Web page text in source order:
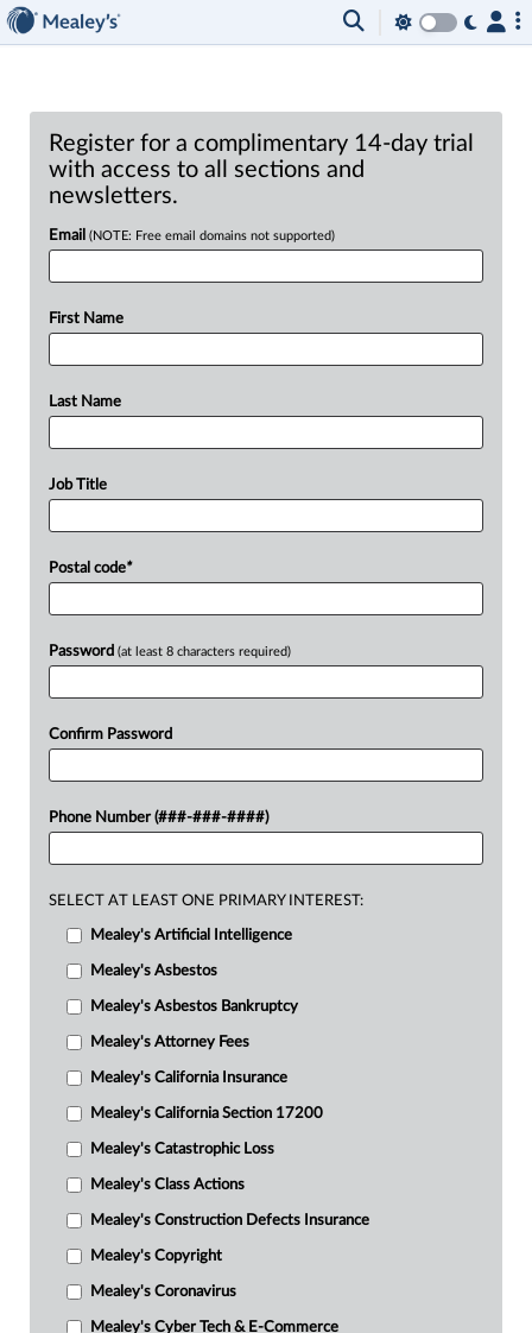
Register for a complimentary 14-day trial
with access to all sections and
newsletters.
Email (NOTE: Free email domains not supported)
First Name
Last Name
Job Title
Postal code*
Password (at least 8 characters required)
Confirm Password
Phone Number (###-###-####)
SELECT AT LEAST ONE PRIMARY INTEREST:
Mealey's Artificial Intelligence
Mealey's Asbestos
Mealey's Asbestos Bankruptcy
Mealey's Attorney Fees
Mealey's California Insurance
Mealey's California Section 17200
Mealey's Catastrophic Loss
Mealey's Class Actions
Mealey's Construction Defects Insurance
Mealey's Copyright
Mealey's Coronavirus
Mealey's Cyber Tech & E-Commerce